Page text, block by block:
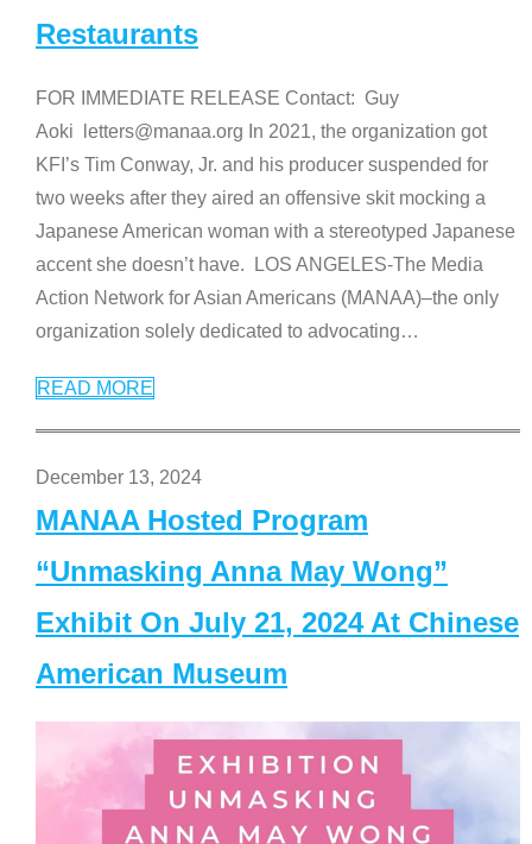
Restaurants
FOR IMMEDIATE RELEASE Contact: Guy
Aoki letters@manaa.org In 2021, the organization got
KFI’s Tim Conway, Jr. and his producer suspended for
two weeks after they aired an offensive skit mocking a
Japanese American woman with a stereotyped Japanese
accent she doesn’t have. LOS ANGELES-The Media
Action Network for Asian Americans (MANAA)–the only
organization solely dedicated to advocating…
READ MORE
December 13, 2024
MANAA Hosted Program
“Unmasking Anna May Wong”
Exhibit On July 21, 2024 At Chinese
American Museum